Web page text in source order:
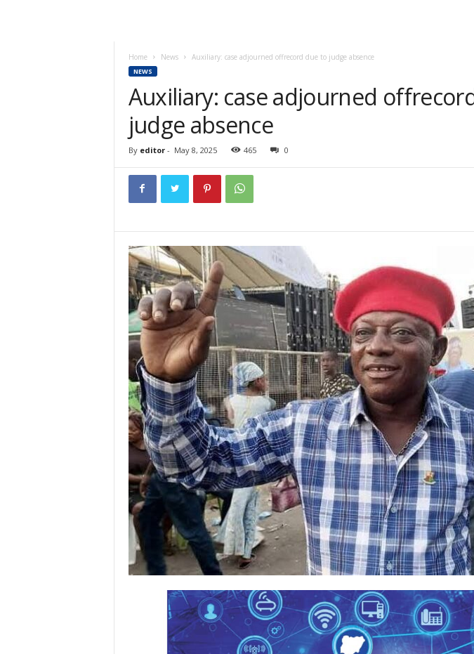
Home News Auxiliary: case adjourned offrecord due to judge absence
NEWS
Auxiliary: case adjourned
judge absence
By editor- May 8, 2025 465 0